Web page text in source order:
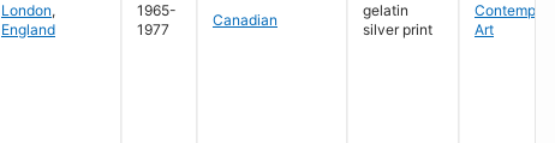
London,
England
1965-
1977
Canadian
gelatin
silver print
Art